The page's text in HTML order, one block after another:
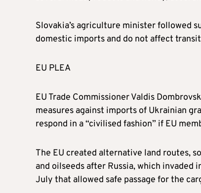
Slovakia’s agriculture minister followed
domestic imports and do not affect
EU PLEA
EU Trade Commissioner Valdis
measures against imports of Ukrainian
respond in a “civilised fashion” if EU
The EU created alternative land routes,
and oilseeds after Russia, which invaded
July that allowed safe passage for the